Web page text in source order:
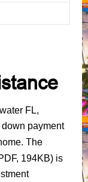
FL,
payment
The
194KB) is